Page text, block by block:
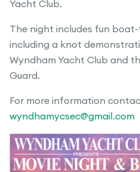
Yacht Club.
The night includes fun
including a knot
Wyndham Yacht Club and
Guard.
For more information
wyndhamycsec@gmail.com